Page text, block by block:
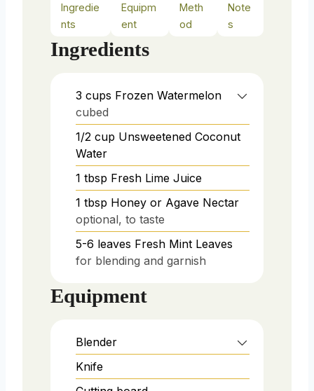
Ingredie
nts
Equipm
ent
Meth
od
Note
s
Ingredients
3 cups Frozen Watermelon
cubed
1/2 cup Unsweetened Coconut
Water
1 tbsp Fresh Lime Juice
1 tbsp Honey or Agave Nectar
optional, to taste
5-6 leaves Fresh Mint Leaves
for blending and garnish
Equipment
Blender
Knife